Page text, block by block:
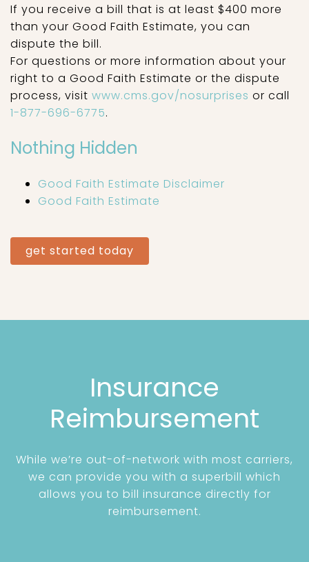
If you receive a bill that is at least $400 more
than your Good Faith Estimate, you can
dispute the bill.
For questions or more information about your
right to a Good Faith Estimate or the dispute
process, visit www.cms.gov/nosurprises or call
1-877-696-6775.
Nothing Hidden
Good Faith Estimate Disclaimer
Good Faith Estimate
get started today
Insurance
Reimbursement
While we’re out-of-network with most carriers,
we can provide you with a superbill which
allows you to bill insurance directly for
reimbursement.